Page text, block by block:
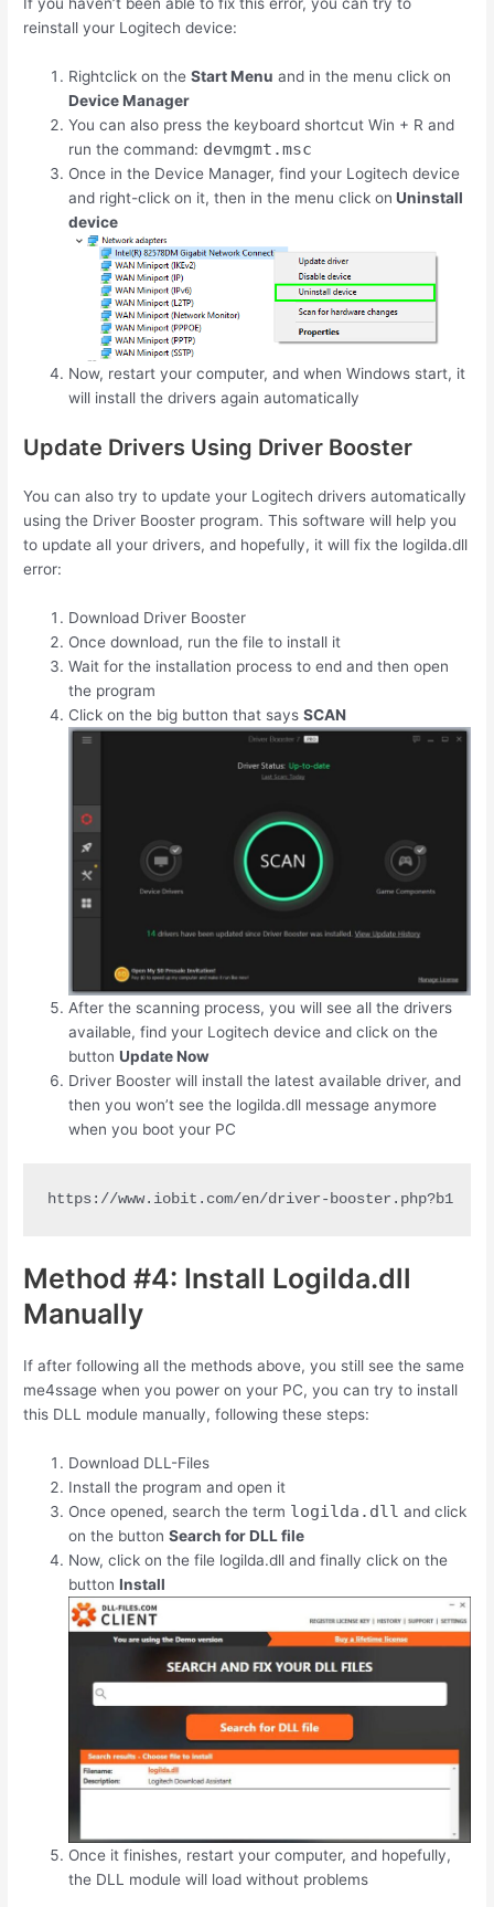
reinstall your Logitech device:
Rightclick on theStart Menu and in the menu click on
Device Manager
You can also press the keyboard shortcutWin + R and
run the command: devmgmt.msc
Once in the Device Manager, find your Logitech device
and right-click on it, then in the menu click on Uninstall
device
Now, restart your computer, and when Windows start, it
will install the drivers again automatically
Update Drivers Using Driver Booster
You can also try to update your Logitech drivers automatically
using the Driver Booster program. This software will help you
to update all your drivers, and hopefully, it will fix the logilda.dll
error:
Download Driver Booster
Once download, run the file to install it
Wait for the installation process to end and then open
the program
Click on the big button that saysSCAN
After the scanning process, you will see all the drivers
available, find your Logitech device and click on the
buttonUpdate Now
Driver Booster will install the latest available driver, and
then you won’t see the logilda.dll message anymore
when you boot your PC
https://www.iobit.com/en/driver-booster.php?b1
Method #4: Install Logilda.dll
Manually
If after following all the methods above, you still see the same
me4ssage when you power on your PC, you can try to install
this DLL module manually, following these steps:
Download DLL-Files
Install the program and open it
Once opened, search the term logilda.dll and click
on the buttonSearch for DLL file
Now, click on the file logilda.dll and finally click on the
buttonInstall
Once it finishes, restart your computer, and hopefully,
the DLL module will load without problems